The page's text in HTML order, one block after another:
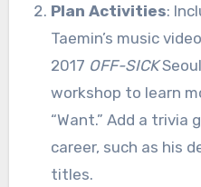
Plan Activities:
Taemin’s music
2017 OFF-SICK
workshop to learn
“Want.” Add a trivia
career, such as his
titles.